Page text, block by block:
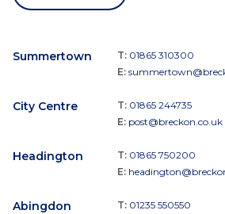
Summertown T: 01865 310300
E:
City Centre T: 01865 244735
E: post@breckon.co.uk
Headington T: 01865 750200
E:
Abingdon T: 01235 550550